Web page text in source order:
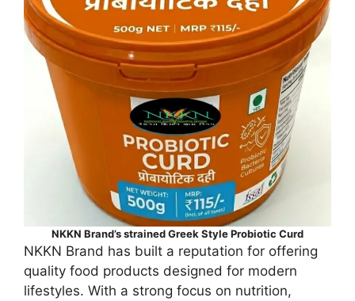
NKKN Brand’s strained Greek Style Probiotic Curd
NKKN Brand has built a reputation for offering
quality food products designed for modern
lifestyles. With a strong focus on nutrition,